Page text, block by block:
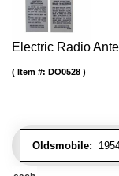
Electric Radio
Oldsmobile:
Item #: DO0528